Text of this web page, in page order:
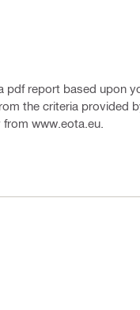
pdf report based upon
the criteria provided
www.eota.eu.